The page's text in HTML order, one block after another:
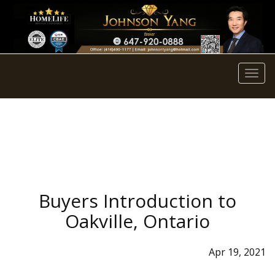
Buyers Introduction to
Oakville, Ontario
Apr 19, 2021